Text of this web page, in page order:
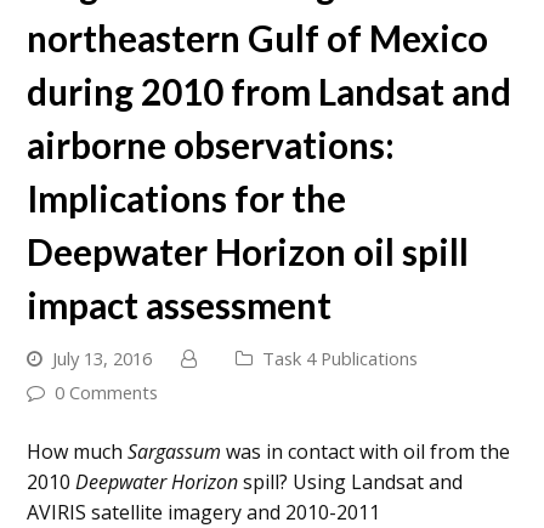
northeastern Gulf of Mexico
during 2010 from Landsat and
airborne observations:
Implications for the
Deepwater Horizon oil spill
impact assessment
July 13, 2016
Task 4 Publications
0 Comments
How muchSargassum was in contact with oil from the
2010Deepwater Horizonspill? Using Landsat and
AVIRIS satellite imagery and 2010-2011